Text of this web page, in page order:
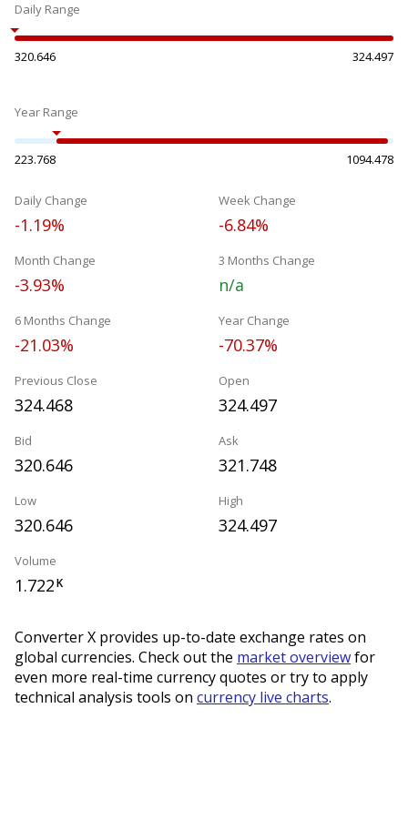
Daily Range
320.646 324.497
Year Range
223.768 1094.478
Daily Change
-1.19%
Week Change
-6.84%
Month Change
-3.93%
3 Months Change
n/a
6 Months Change
-21.03%
Year Change
-70.37%
Previous Close
324.468
Open
324.497
Bid
320.646
Ask
321.748
Low
320.646
High
324.497
Volume
1.722K
Converter X provides up-to-date exchange rates on
global currencies. Check out the market overviewfor
even more real-time currency quotes or try to apply
technical analysis tools on currency live charts.